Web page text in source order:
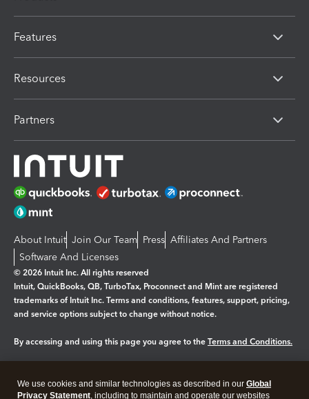
Features
Resources
Partners
About Intuit Join Our Team Press Affiliates And Partners
Software And Licenses
© 2026 Intuit Inc. All rights reserved
Intuit, QuickBooks, QB, TurboTax, Proconnect and Mint are registered
trademarks of Intuit Inc. Terms and conditions, features, support, pricing,
and service options subject to change without notice.
By accessing and using this page you agree to the Terms and Conditions.
Legal Privacy Security
We use cookies and similar technologies as described in our Global
Privacy Statement, including to maintain and operate our websites